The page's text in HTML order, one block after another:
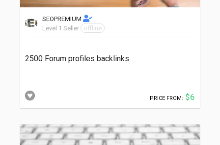
SEOPREMIUM
Level 1 Seller
offline
2500 Forum profiles backlinks
PRICE FROM: $6